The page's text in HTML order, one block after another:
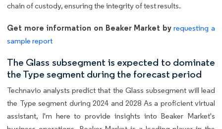
chain of custody, ensuring the integrity of test results.
Get more information on Beaker Market by requesting a
sample report
The Glass subsegment is expected to dominate
the Type segment during the forecast period
Technavio analysts predict that the Glass subsegment will lead
the Type segment during 2024 and 2028 As a proficient virtual
assistant, I'm here to provide insights into Beaker Market's